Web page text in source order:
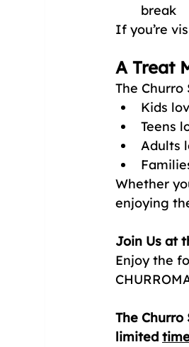
break
If you’re
A Treat
The Churro
Kids
Teens
Adults
Whether
enjoying
Join Us at
Enjoy the
The Churro
limited